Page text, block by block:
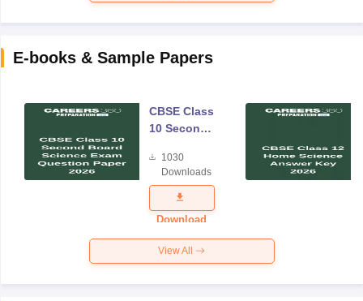
E-books & Sample Papers
CBSE Class
10 Second
Science
Exam
Question
Paper 2026
1030
Downloads
Download
View All